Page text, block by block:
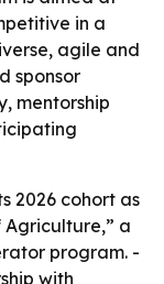
in a
agile and
sponsor
mentorship
2026 cohort as
Agriculture,” a
program. -
with